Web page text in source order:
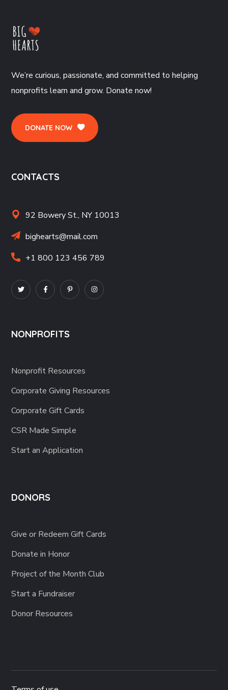
We’re curious, passionate, and committed to helping
nonprofits learn and grow. Donate now!
DONATE NOW
CONTACTS
92 Bowery St., NY 10013
bighearts@mail.com
+1 800 123 456 789
NONPROFITS
Nonprofit Resources
Corporate Giving Resources
Corporate Gift Cards
CSR Made Simple
Start an Application
DONORS
Give or Redeem Gift Cards
Donate in Honor
Project of the Month Club
Start a Fundraiser
Donor Resources